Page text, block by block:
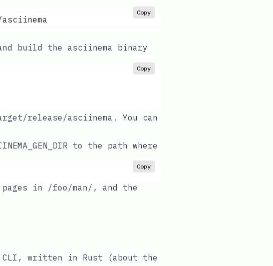
Copy
build the asciinema binary
Copy
release/asciinema . You can
to the path where
Copy
in /foo/man/ , and the
CLI, written in Rust (about the